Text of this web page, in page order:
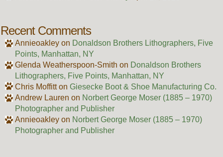
Recent Comments
Annieoakleyon Donaldson Brothers Lithographers, Five
Points, Manhattan, NY
Glenda Weatherspoon-Smith on Donaldson Brothers
Lithographers, Five Points, Manhattan, NY
Chris Moffitton Giesecke Boot & Shoe Manufacturing Co.
Andrew Lauren on Norbert George Moser (1885 – 1970)
Photographer and Publisher
Annieoakleyon Norbert George Moser (1885 – 1970)
Photographer and Publisher